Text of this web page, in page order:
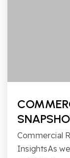
Commercial
InsightsAs